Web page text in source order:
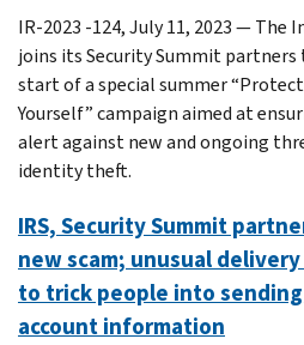
IR-2023 -124, July 11, 2023 — The
joins its Security Summit partners
start of a special summer
Yourself” campaign aimed at
alert against new and ongoing
identity theft.
IRS, Security Summit
new scam; unusual
to trick people into
account information